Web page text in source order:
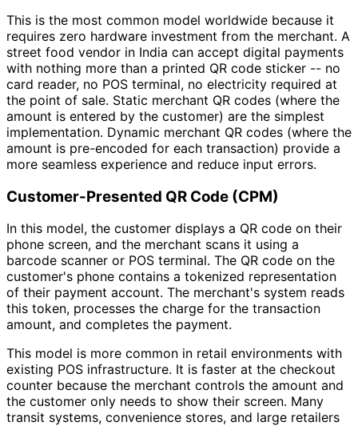
This is the most common model worldwide because it
requires zero hardware investment from the merchant. A
street food vendor in India can accept digital payments
with nothing more than a printed QR code sticker -- no
card reader, no POS terminal, no electricity required at
the point of sale. Static merchant QR codes (where the
amount is entered by the customer) are the simplest
implementation. Dynamic merchant QR codes (where the
amount is pre-encoded for each transaction) provide a
more seamless experience and reduce input errors.
Customer-Presented QR Code (CPM)
In this model, the customer displays a QR code on their
phone screen, and the merchant scans it using a
barcode scanner or POS terminal. The QR code on the
customer's phone contains a tokenized representation
of their payment account. The merchant's system reads
this token, processes the charge for the transaction
amount, and completes the payment.
This model is more common in retail environments with
existing POS infrastructure. It is faster at the checkout
counter because the merchant controls the amount and
the customer only needs to show their screen. Many
transit systems, convenience stores, and large retailers